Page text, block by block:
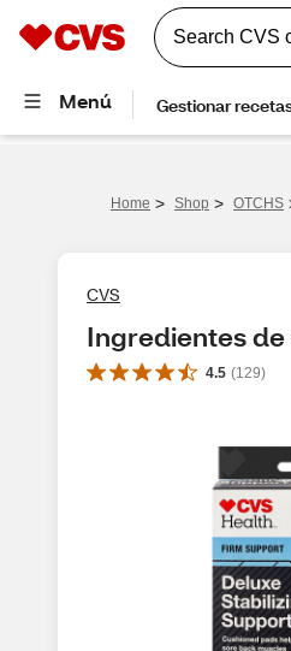
Home > Shop > OTCHS
CVS
Ingredientes
4.5 (129)